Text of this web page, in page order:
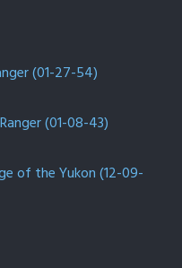
(01-27-54)
(01-08-43)
of the Yukon (12-09-